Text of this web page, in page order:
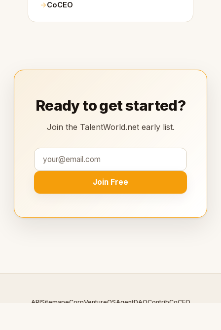
CoCEO
Ready to get started?
Join the TalentWorld.net early list.
Join Free
APISitemapeCorpVentureOSAgentDAOContribCoCEO